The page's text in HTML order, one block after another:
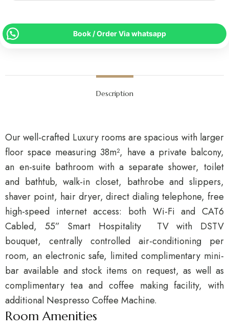
Book / Order Via whatsapp
Description
Our well-crafted Luxury rooms are spacious with larger
floor space measuring 38m², have a private balcony,
an en-suite bathroom with a separate shower, toilet
and bathtub, walk-in closet, bathrobe and slippers,
shaver point, hair dryer, direct dialing telephone, free
high-speed internet access: both Wi-Fi and CAT6
Cabled, 55” Smart Hospitality TV with DSTV
bouquet, centrally controlled air-conditioning per
room, an electronic safe, limited complimentary mini-
bar available and stock items on request, as well as
complimentary tea and coffee making facility, with
additional Nespresso Coffee Machine.
Room Amenities